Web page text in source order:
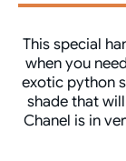
This special
when you
exotic python
shade that
Chanel is in